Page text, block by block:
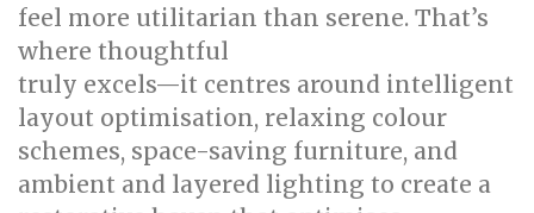
feel more utilitarian than serene. That’s
where thoughtful
truly excels—it centres around intelligent
layout optimisation, relaxing colour
schemes, space-saving furniture, and
ambient and layered lighting to create a